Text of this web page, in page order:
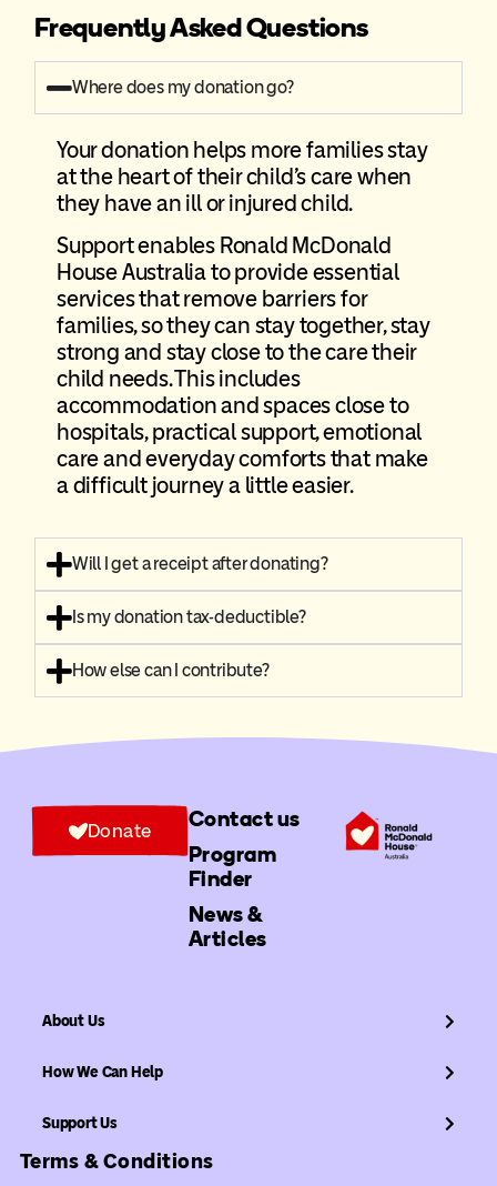
Frequently Asked Questions
Where does my donation go?
Your donation helps more families stay
at the heart of their child’s care when
they have an ill or injured child.
Support enables Ronald McDonald
House Australia to provide essential
services that remove barriers for
families, so they can stay together, stay
strong and stay close to the care their
child needs. This includes
accommodation and spaces close to
hospitals, practical support, emotional
care and everyday comforts that make
a difficult journey a little easier.
Will I get a receipt after donating?
Is my donation tax-deductible?
How else can I contribute?
Contact us
Program
Finder
News &
Articles
Donate
About Us
How We Can Help
Support Us
Terms & Conditions